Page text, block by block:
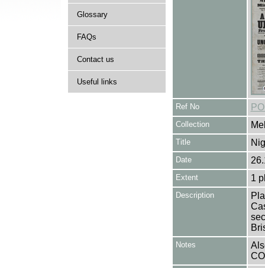
Glossary
FAQs
Contact us
Useful links
Ref No
Collection
Title
Date
Extent 1
Description
Notes